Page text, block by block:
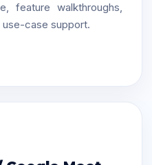
feature walkthroughs,
use-case support.